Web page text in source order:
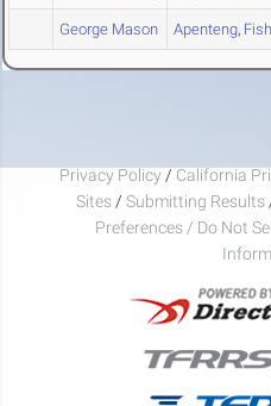
George Mason Apenteng,
Privacy Policy / California
Sites / Submitting Results
Preferences / Do Not